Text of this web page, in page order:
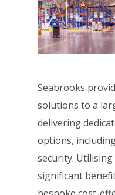
Seabrooks
solutions to a
delivering
options,
security.
significant